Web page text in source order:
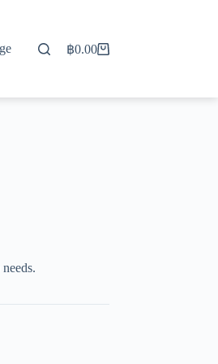
Shopping
฿0.00